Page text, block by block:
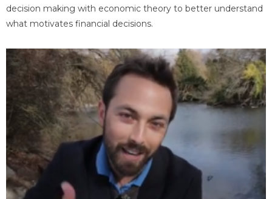
decision making with economic theory to better understand
what motivates financial decisions.